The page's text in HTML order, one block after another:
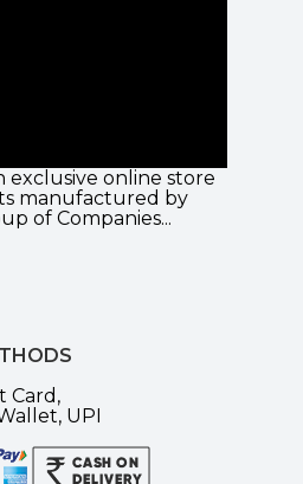
exclusive online store
manufactured by
of Companies...
Card,
UPI